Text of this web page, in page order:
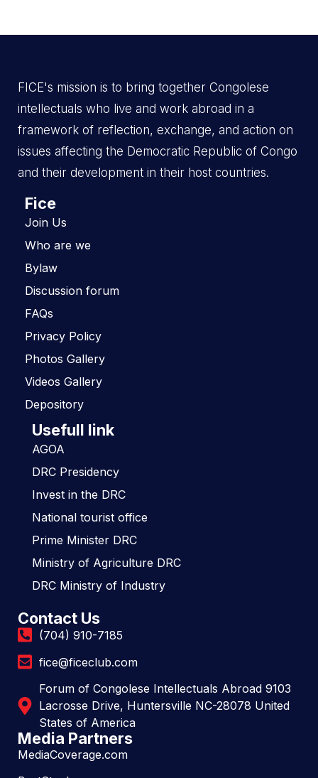
FICE's mission is to bring together Congolese
intellectuals who live and work abroad in a
framework of reflection, exchange, and action on
issues affecting the Democratic Republic of Congo
and their development in their host countries.
Fice
Join Us
Who are we
Bylaw
Discussion forum
FAQs
Privacy Policy
Photos Gallery
Videos Gallery
Depository
Usefull link
AGOA
DRC Presidency
Invest in the DRC
National tourist office
Prime Minister DRC
Ministry of Agriculture DRC
DRC Ministry of Industry
Contact Us
(704) 910-7185
fice@ficeclub.com
Forum of Congolese Intellectuals Abroad 9103
Lacrosse Drive, Huntersville NC-28078 United
States of America
Media Partners
MediaCoverage.com